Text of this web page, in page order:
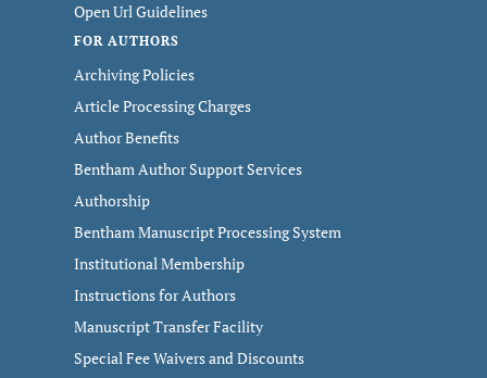
Open Url Guidelines
FOR AUTHORS
Archiving Policies
Article Processing Charges
Author Benefits
Bentham Author Support Services
Authorship
Bentham Manuscript Processing System
Institutional Membership
Instructions for Authors
Manuscript Transfer Facility
Special Fee Waivers and Discounts